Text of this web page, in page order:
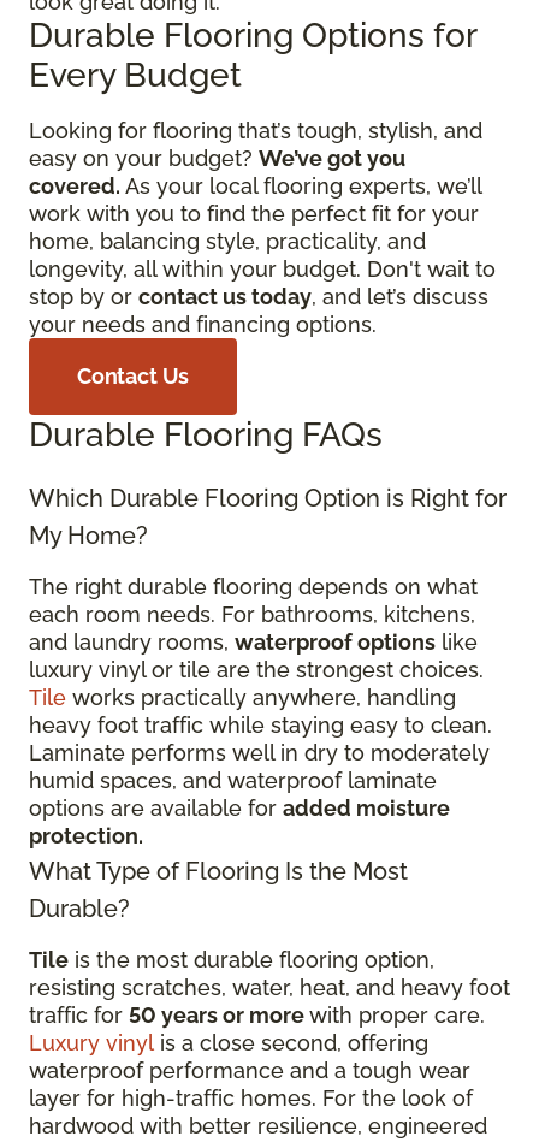
Durable Flooring Options for
Every Budget
Looking for flooring that’s tough, stylish, and
easy on your budget? We’ve got you
covered. As your local flooring experts, we’ll
work with you to find the perfect fit for your
home, balancing style, practicality, and
longevity, all within your budget. Don't wait to
stop by or contact us today, and let’s discuss
your needs and financing options.
Contact Us
Durable Flooring FAQs
Which Durable Flooring Option is Right for
My Home?
The right durable flooring depends on what
each room needs. For bathrooms, kitchens,
and laundry rooms, waterproof options like
luxury vinyl or tile are the strongest choices.
Tile works practically anywhere, handling
heavy foot traffic while staying easy to clean.
Laminate performs well in dry to moderately
humid spaces, and waterproof laminate
options are available for added moisture
protection.
What Type of Flooring Is the Most
Durable?
Tile is the most durable flooring option,
resisting scratches, water, heat, and heavy foot
traffic for 50 years or morewith proper care.
Luxury vinyl is a close second, offering
waterproof performance and a tough wear
layer for high-traffic homes. For the look of
hardwood with better resilience, engineered